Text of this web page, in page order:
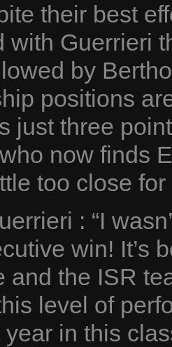
their best
with Guerrieri
by
positions
just three
now finds
too close for
: “I
win! It’s
and the ISR
level of
year in this